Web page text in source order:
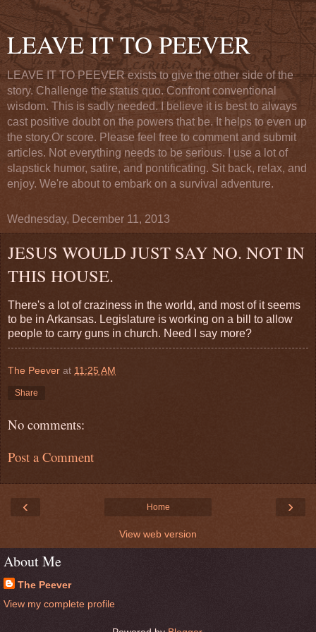
LEAVE IT TO PEEVER
LEAVE IT TO PEEVER exists to give the other side of the
story. Challenge the status quo. Confront conventional
wisdom. This is sadly needed. I believe it is best to always
cast positive doubt on the powers that be. It helps to even up
the story.Or score. Please feel free to comment and submit
articles. Not everything needs to be serious. I use a lot of
slapstick humor, satire, and pontificating. Sit back, relax, and
enjoy. We're about to embark on a survival adventure.
Wednesday, December 11, 2013
JESUS WOULD JUST SAY NO. NOT IN
THIS HOUSE.
There's a lot of craziness in the world, and most of it seems
to be in Arkansas. Legislature is working on a bill to allow
people to carry guns in church. Need I say more?
The Peever at 11:25 AM
Share
No comments:
Post a Comment
‹ ›
Home
View web version
About Me
The Peever
View my complete profile